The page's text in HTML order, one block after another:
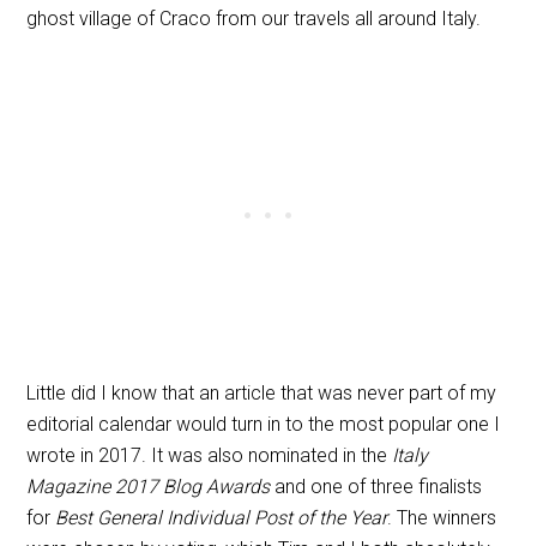
ghost village of Craco from our travels all around Italy.
Little did I know that an article that was never part of my
editorial calendar would turn in to the most popular one I
wrote in 2017. It was also nominated in the Italy
Magazine 2017 Blog Awardsand one of three finalists
for Best General Individual Post of the Year. The winners